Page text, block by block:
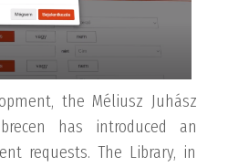
the Méliusz Juhász
has introduced an
requests. The Library, in